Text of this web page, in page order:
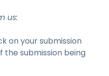
us:
on your submission
the submission being